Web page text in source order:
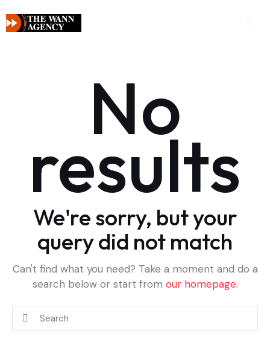
No
results
We're sorry, but your
query did not match
Can't find what you need? Take a moment and do a
search below or start from our homepage.